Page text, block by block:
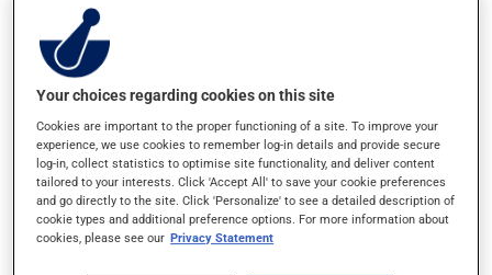
To avoid contaminating the medication, do not let the
tip of the applicator touch your fingers or any part of
your eye. Close the container tightly after each use.
Continue applying the product to complete the
prescribed course of treatment, even after improvement
is seen or felt.
Avoid wearing contact lenses while using this product;
it may irritate your eyes.
Your choices regarding cookies on this site
Cookies are important to the proper functioning of a site. To improve your
experience, we use cookies to remember log-in details and provide secure
log-in, collect statistics to optimise site functionality, and deliver content
tailored to your interests. Click 'Accept All' to save your cookie preferences
and go directly to the site. Click 'Personalize' to see a detailed description of
cookie types and additional preference options. For more information about
cookies, please see our Privacy Statement